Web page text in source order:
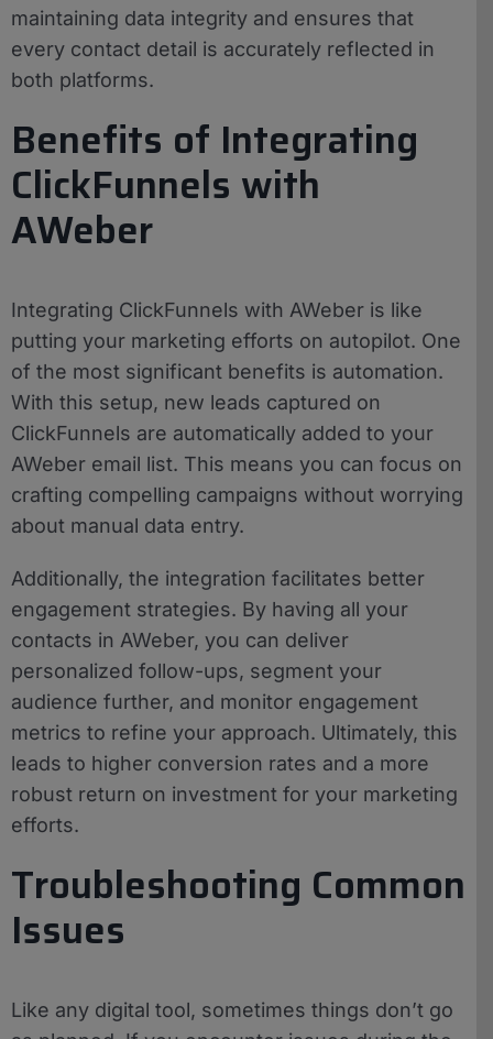
maintaining data integrity and ensures that
every contact detail is accurately reflected in
both platforms.
Benefits of Integrating
ClickFunnels with
AWeber
Integrating ClickFunnels with AWeber is like
putting your marketing efforts on autopilot. One
of the most significant benefits is automation.
With this setup, new leads captured on
ClickFunnels are automatically added to your
AWeber email list. This means you can focus on
crafting compelling campaigns without worrying
about manual data entry.
Additionally, the integration facilitates better
engagement strategies. By having all your
contacts in AWeber, you can deliver
personalized follow-ups, segment your
audience further, and monitor engagement
metrics to refine your approach. Ultimately, this
leads to higher conversion rates and a more
robust return on investment for your marketing
efforts.
Troubleshooting Common
Issues
Like any digital tool, sometimes things don’t go